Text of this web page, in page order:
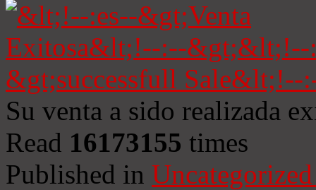
Su venta a sido realizada
Read 16173155 times
Published in